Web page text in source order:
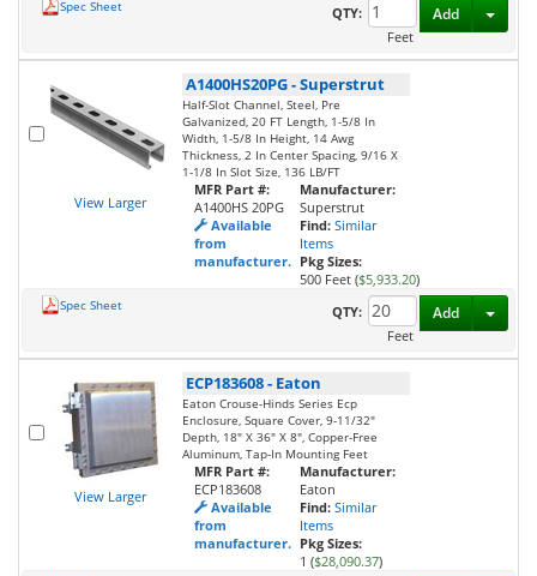
Spec Sheet
QTY:
Feet
Add
View Larger
A1400HS20PG-Superstrut
Half-Slot Channel, Steel, Pre
Galvanized, 20 FT Length, 1-5/8 In
Width, 1-5/8 In Height, 14 Awg
Thickness, 2 In Center Spacing, 9/16 X
1-1/8 In Slot Size, 136 LB/FT
MFR Part #:
A1400HS 20PG
Available
from
manufacturer.
Manufacturer:
Superstrut
Find: Similar
Items
Pkg Sizes:
500 Feet ($5,933.20)
Spec Sheet
QTY:
Feet
Add
View Larger
ECP183608- Eaton
Eaton Crouse-Hinds Series Ecp
Enclosure, Square Cover, 9-11/32"
Depth, 18" X 36" X 8", Copper-Free
Aluminum, Tap-In Mounting Feet
MFR Part #:
ECP183608
Available
from
manufacturer.
Manufacturer:
Eaton
Find: Similar
Items
Pkg Sizes:
1 ($28,090.37)